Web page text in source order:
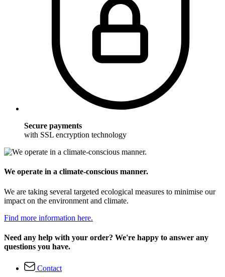
Secure payments
with SSL encryption technology
We operate in a climate-conscious manner.
We are taking several targeted ecological measures to minimise our
impact on the environment and climate.
Find more information here.
Need any help with your order? We're happy to answer any
questions you have.
Contact